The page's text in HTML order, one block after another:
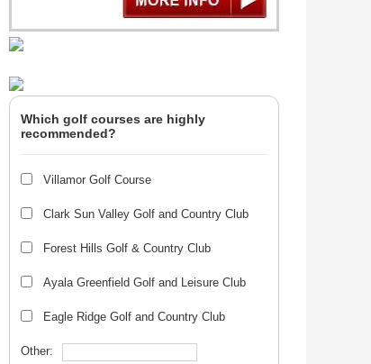
Which golf courses are highly
recommended?
Villamor Golf Course
Clark Sun Valley Golf and Country Club
Forest Hills Golf & Country Club
Ayala Greenfield Golf and Leisure Club
Eagle Ridge Golf and Country Club
Other: